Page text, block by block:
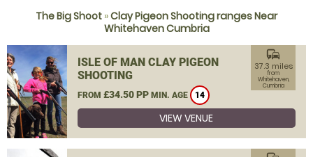
The Big Shoot »Clay Pigeon Shooting ranges Near
Whitehaven Cumbria
ISLE OF MAN CLAY PIGEON
SHOOTING
FROM £34.50 PP MIN. AGE 14
commute
37.3 miles
from
Whitehaven,
Cumbria
VIEW VENUE